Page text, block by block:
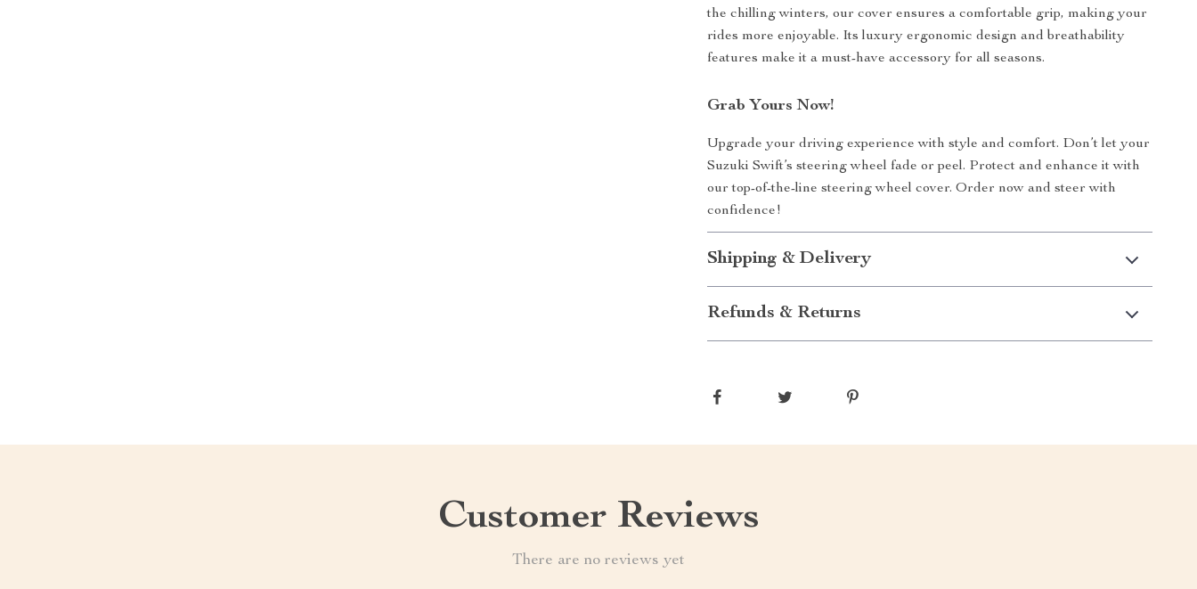
the chilling winters, our cover ensures a comfortable grip, making your
rides more enjoyable. Its luxury ergonomic design and breathability
features make it a must-have accessory for all seasons.
Grab Yours Now!
Upgrade your driving experience with style and comfort. Don’t let your
Suzuki Swift’s steering wheel fade or peel. Protect and enhance it with
our top-of-the-line steering wheel cover. Order now and steer with
confidence!
Shipping & Delivery
Refunds & Returns
Customer Reviews
There are no reviews yet